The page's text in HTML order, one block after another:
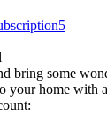
bring some
your home with